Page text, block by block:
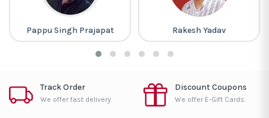
Pappu Singh Prajapat Rakesh Yadav
Track Order
We offer fast delivery.
Discount Coupons
We offer E-Gift Cards.